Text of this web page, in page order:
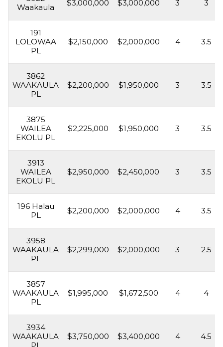
Waakaula
$3,000,000 $3,000,000 3 3
191
LOLOWAA
PL
$2,150,000 $2,000,000 4 3.5
3862
WAAKAULA
PL
$2,200,000 $1,950,000 3 3.5
3875
WAILEA
EKOLU PL
$2,225,000 $1,950,000 3 3.5
3913
WAILEA
EKOLU PL
$2,950,000 $2,450,000 3 3.5
196 Halau
PL
$2,200,000 $2,000,000 4 3.5
3958
WAAKAULA
PL
$2,299,000 $2,000,000 3 2.5
3857
WAAKAULA
PL
$1,995,000 $1,672,500 4 4
3934
WAAKAULA
$3,750,000 $3,400,000 4 4.5